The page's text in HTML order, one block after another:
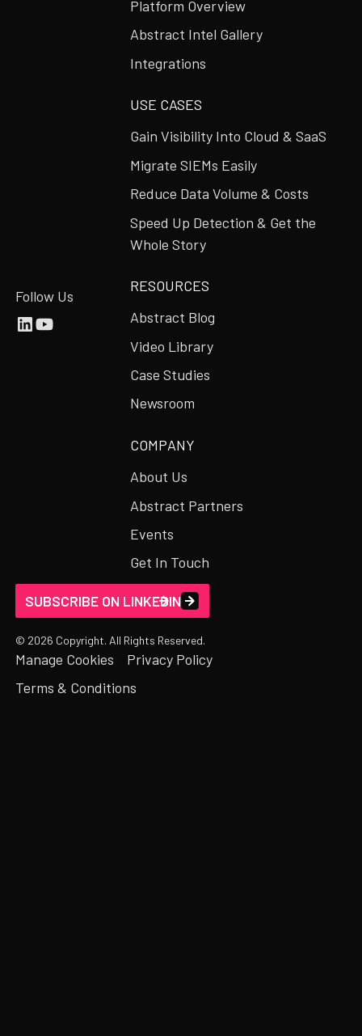
Follow Us
Platform Overview
Abstract Intel Gallery
Integrations
USE CASES
Gain Visibility Into Cloud & SaaS
Migrate SIEMs Easily
Reduce Data Volume & Costs
Speed Up Detection & Get the
Whole Story
RESOURCES
Abstract Blog
Video Library
Case Studies
Newsroom
COMPANY
About Us
Abstract Partners
Events
Get In Touch
SUBSCRIBE ON LINKEDIN
© 2026 Copyright. All Rights Reserved.
Manage Cookies
Privacy Policy
Terms & Conditions